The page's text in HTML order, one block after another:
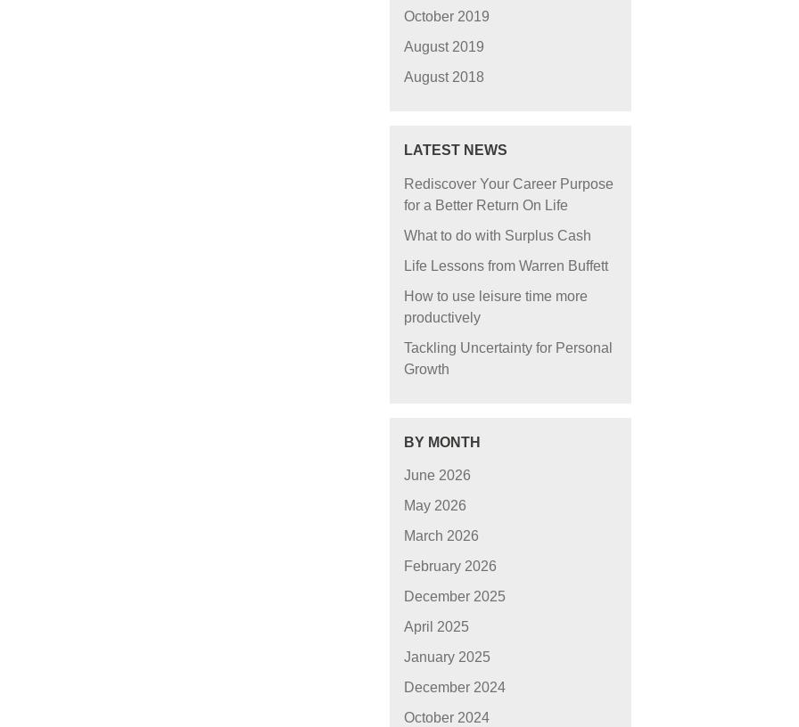
October 2019
August 2019
August 2018
LATEST NEWS
Rediscover Your Career Purpose
for a Better Return On Life
What to do with Surplus Cash
Life Lessons from Warren Buffett
How to use leisure time more
productively
Tackling Uncertainty for Personal
Growth
BY MONTH
June 2026
May 2026
March 2026
February 2026
December 2025
April 2025
January 2025
December 2024
October 2024